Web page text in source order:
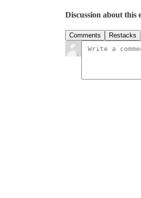
Discussion about this
Comments Restacks